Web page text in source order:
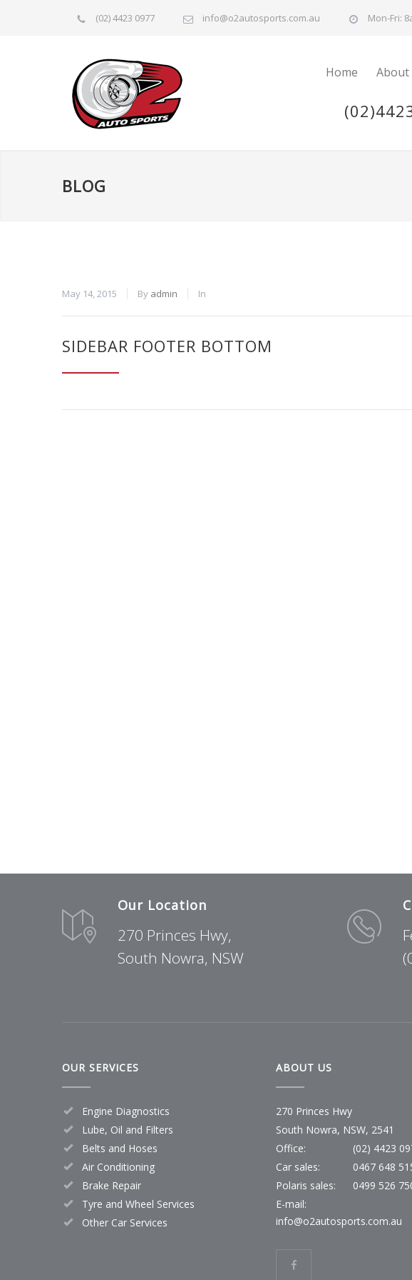
(02) 4423 0977 info@o2autosports.com.au Mon-Fri:
Home About
BLOG
May 14, 2015 By admin In
SIDEBAR FOOTER BOTTOM
Our Location
270 Princes Hwy,
South Nowra, NSW
OUR SERVICES
Engine Diagnostics
Lube, Oil and Filters
Belts and Hoses
Air Conditioning
Brake Repair
Tyre and Wheel Services
Other Car Services
ABOUT US
270 Princes Hwy
South Nowra, NSW, 2541
Office:
(02) 4423
Car sales:
0467 648
Polaris sales:
0499 526
E-mail:
info@o2autosports.com.au